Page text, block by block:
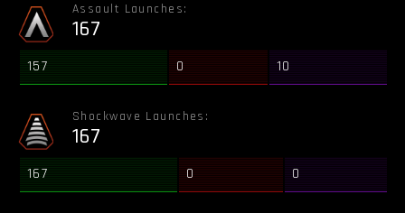
Assault Launches:
167
157 0 10
Shockwave Launches:
167
167 0 0